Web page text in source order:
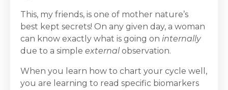
This, my friends, is one of mother nature’s
best kept secrets! On any given day, a woman
can know exactly what is going on internally
due to a simple external observation.
When you learn how to chart your cycle well,
you are learning to read specific biomarkers